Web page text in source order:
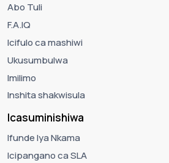
Abo Tuli
F.A.IQ
Icifulo ca mashiwi
Ukusumbulwa
Imilimo
Inshita shakwisula
Icasuminishiwa
Ifunde lya Nkama
Icipangano ca SLA